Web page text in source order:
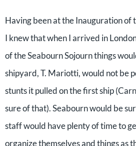
Having been at the Inauguration of
I knew that when I arrived in
of the Seabourn Sojourn things
shipyard, T. Mariotti, would not be
stunts it pulled on the first ship
sure of that). Seabourn would be
staff would have plenty of time to
organize themselves and things as